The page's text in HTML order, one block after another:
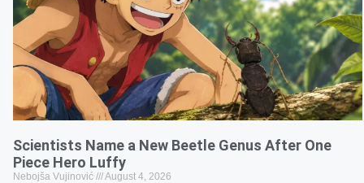
Scientists Name a New Beetle Genus After One
Piece Hero Luffy
Nebojša Vujinović August 4, 2026